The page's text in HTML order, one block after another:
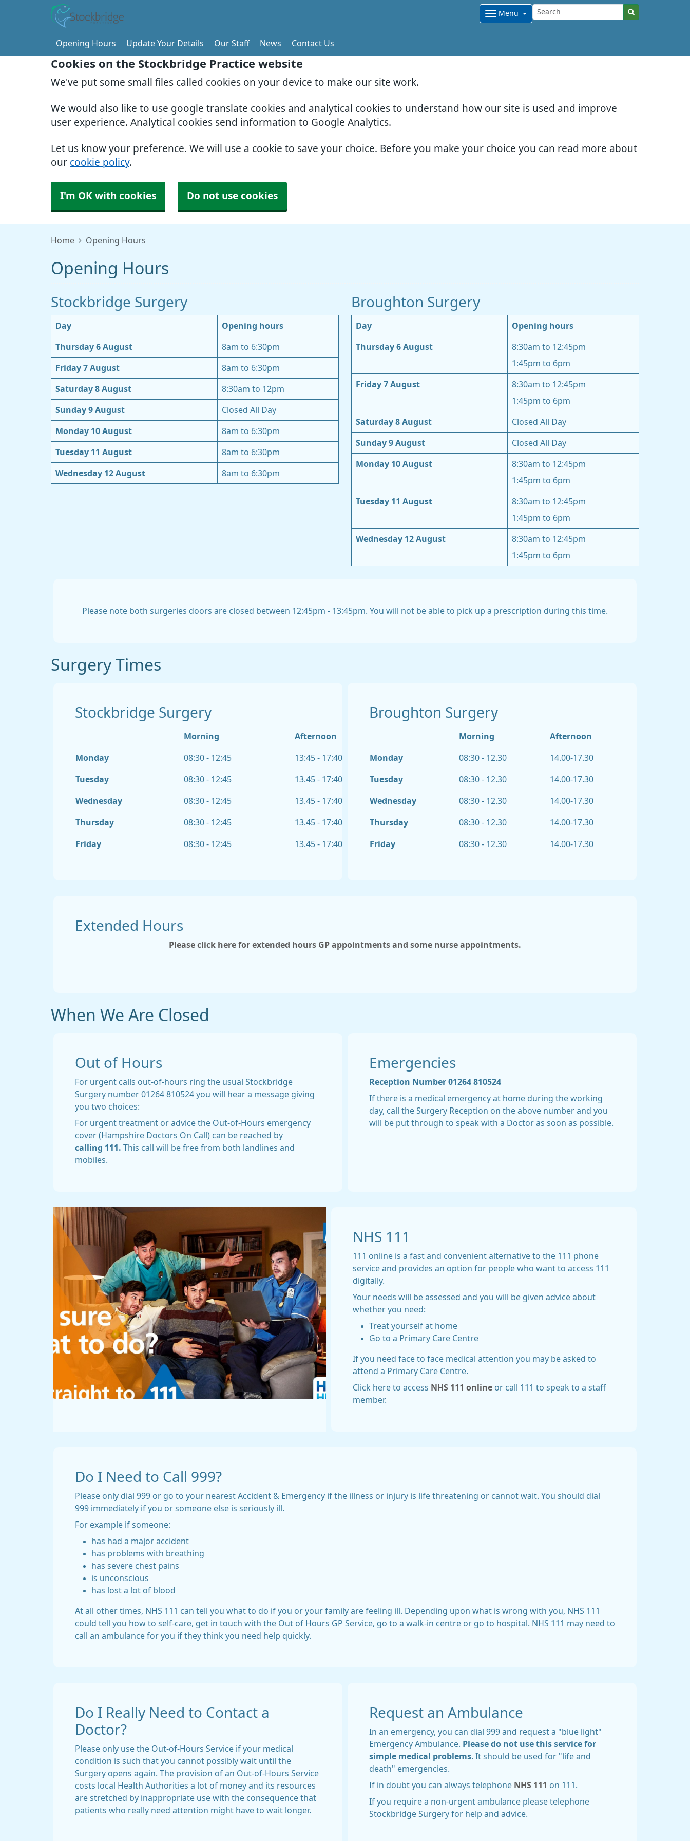
Cookies on the Stockbridge Practice website
We've put some small files called cookies on your device to make our site work.
We would also like to use google translate cookies and analytical cookies to understand how our site is used and improve
user experience. Analytical cookies send information to Google Analytics.
Let us know your preference. We will use a cookie to save your choice. Before you make your choice you can read more about
our cookie policy.
I'm OK with cookies Do not use cookies
Menu
Opening Hours Update Your Details Our Staff News Contact Us
Home Opening Hours
Opening Hours
Stockbridge Surgery
Day Opening hours
Thursday 6 August 8am to 6:30pm
Friday 7 August 8am to 6:30pm
Saturday 8 August 8:30am to 12pm
Sunday 9 August Closed All Day
Monday 10 August 8am to 6:30pm
Tuesday 11 August 8am to 6:30pm
Wednesday 12 August 8am to 6:30pm
Broughton Surgery
Day Opening hours
Thursday 6 August
8:30am to 12:45pm
1:45pm to 6pm
Friday 7 August
8:30am to 12:45pm
1:45pm to 6pm
Saturday 8 August Closed All Day
Sunday 9 August Closed All Day
Monday 10 August
8:30am to 12:45pm
1:45pm to 6pm
Tuesday 11 August
8:30am to 12:45pm
1:45pm to 6pm
Wednesday 12 August
8:30am to 12:45pm
1:45pm to 6pm
Please note both surgeries doors are closed between 12:45pm - 13:45pm. You will not be able to pick up a prescription during this time.
Surgery Times
Stockbridge Surgery
Morning Afternoon
Monday 08:30 - 12:45 13:45 - 17:40
Tuesday 08:30 - 12:45 13.45 - 17:40
Wednesday 08:30 - 12:45 13.45 - 17:40
Thursday 08:30 - 12:45 13.45 - 17:40
Friday 08:30 - 12:45 13.45 - 17:40
Broughton Surgery
Morning Afternoon
Monday 08:30 - 12.30 14.00-17.30
Tuesday 08:30 - 12.30 14.00-17.30
Wednesday 08:30 - 12.30 14.00-17.30
Thursday 08:30 - 12.30 14.00-17.30
Friday 08:30 - 12.30 14.00-17.30
Extended Hours
Please click here for extended hours GP appointments and some nurse appointments.
When We Are Closed
Out of Hours
For urgent calls out-of-hours ring the usual Stockbridge
Surgery number 01264 810524 you will hear a message giving
you two choices:
For urgent treatment or advice the Out-of-Hours emergency
cover (Hampshire Doctors On Call) can be reached by
calling 111. This call will be free from both landlines and
mobiles.
Emergencies
Reception Number 01264 810524
If there is a medical emergency at home during the working
day, call the Surgery Reception on the above number and you
will be put through to speak with a Doctor as soon as possible.
NHS 111
111 online is a fast and convenient alternative to the 111 phone
service and provides an option for people who want to access 111
digitally.
Your needs will be assessed and you will be given advice about
whether you need:
Treat yourself at home
Go to a Primary Care Centre
If you need face to face medical attention you may be asked to
attend a Primary Care Centre.
Click here to access NHS 111 online or call 111 to speak to a staff
member.
Do I Need to Call 999?
Please only dial 999 or go to your nearest Accident & Emergency if the illness or injury is life threatening or cannot wait. You should dial
999 immediately if you or someone else is seriously ill.
For example if someone:
has had a major accident
has problems with breathing
has severe chest pains
is unconscious
has lost a lot of blood
At all other times, NHS 111 can tell you what to do if you or your family are feeling ill. Depending upon what is wrong with you, NHS 111
could tell you how to self-care, get in touch with the Out of Hours GP Service, go to a walk-in centre or go to hospital. NHS 111 may need to
call an ambulance for you if they think you need help quickly.
Do I Really Need to Contact a
Doctor?
Please only use the Out-of-Hours Service if your medical
condition is such that you cannot possibly wait until the
Surgery opens again. The provision of an Out-of-Hours Service
costs local Health Authorities a lot of money and its resources
are stretched by inappropriate use with the consequence that
patients who really need attention might have to wait longer.
Request an Ambulance
In an emergency, you can dial 999 and request a "blue light"
Emergency Ambulance.
Please do not use this service for
simple medical problems . It should be used for "life and
death" emergencies.
If in doubt you can always telephone NHS 111 on 111.
If you require a non-urgent ambulance please telephone
Stockbridge Surgery for help and advice.